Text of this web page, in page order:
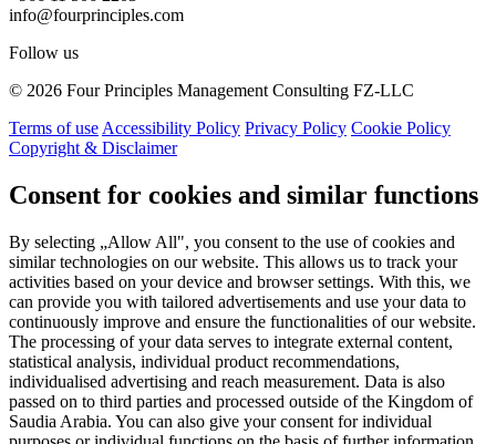
info@fourprinciples.com
Follow us
© 2026 Four Principles Management Consulting FZ-LLC
Terms of use Accessibility Policy Privacy Policy Cookie Policy
Copyright & Disclaimer
Consent for cookies and similar functions
By selecting „Allow All", you consent to the use of cookies and
similar technologies on our website. This allows us to track your
activities based on your device and browser settings. With this, we
can provide you with tailored advertisements and use your data to
continuously improve and ensure the functionalities of our website.
The processing of your data serves to integrate external content,
statistical analysis, individual product recommendations,
individualised advertising and reach measurement. Data is also
passed on to third parties and processed outside of the Kingdom of
Saudia Arabia. You can also give your consent for individual